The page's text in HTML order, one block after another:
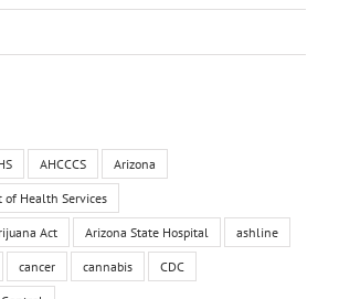
AHCCCS Arizona
of Health Services
Act Arizona State Hospital ashline
cancer cannabis CDC